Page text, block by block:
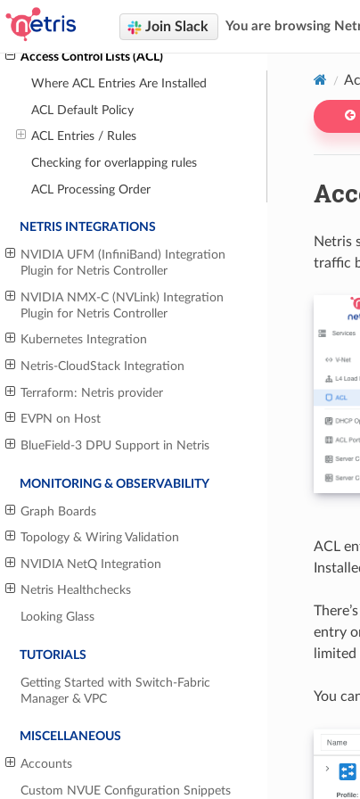
Join Slack You are browsing
VPC Peering
VPC Connect
Access Control Lists (ACL)
Where ACL Entries Are Installed
ACL Default Policy
ACL Entries / Rules
Checking for overlapping rules
ACL Processing Order
NETRIS INTEGRATIONS
NVIDIA UFM (InfiniBand) Integration
Plugin for Netris Controller
NVIDIA NMX-C (NVLink) Integration
Plugin for Netris Controller
Kubernetes Integration
Netris-CloudStack Integration
Terraform: Netris provider
EVPN on Host
BlueField-3 DPU Support in Netris
MONITORING & OBSERVABILITY
Graph Boards
Topology & Wiring Validation
NVIDIA NetQ Integration
Netris Healthchecks
Looking Glass
TUTORIALS
Getting Started with Switch-Fabric
Manager & VPC
MISCELLANEOUS
Accounts
Custom NVUE Configuration Snippets
Netris
traffic
ACL
entry
You